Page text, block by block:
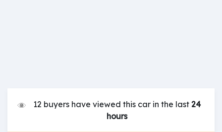
12 buyers have viewed this car in the last 24
hours